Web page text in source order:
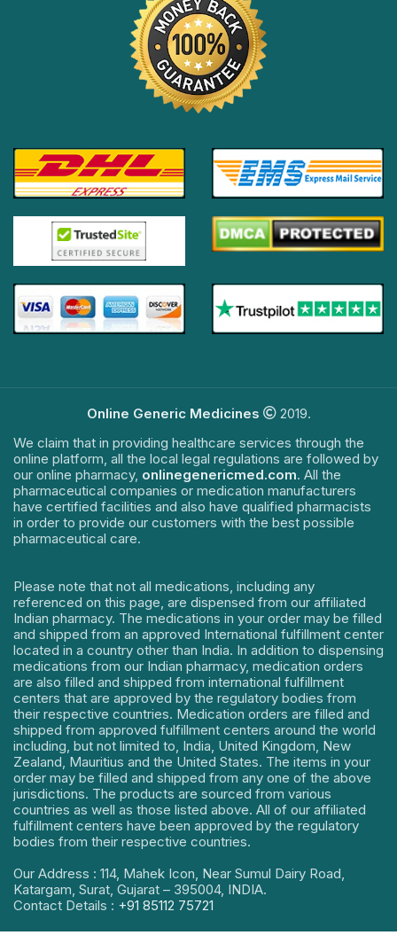
Online Generic Medicines
2019.
We claim that in providing healthcare services through the
online platform, all the local legal regulations are followed by
our online pharmacy, onlinegenericmed.com. All the
pharmaceutical companies or medication manufacturers
have certified facilities and also have qualified pharmacists
in order to provide our customers with the best possible
pharmaceutical care.
Please note that not all medications, including any
referenced on this page, are dispensed from our affiliated
Indian pharmacy. The medications in your order may be filled
and shipped from an approved International fulfillment center
located in a country other than India. In addition to dispensing
medications from our Indian pharmacy, medication orders
are also filled and shipped from international fulfillment
centers that are approved by the regulatory bodies from
their respective countries. Medication orders are filled and
shipped from approved fulfillment centers around the world
including, but not limited to, India, United Kingdom, New
Zealand, Mauritius and the United States. The items in your
order may be filled and shipped from any one of the above
jurisdictions. The products are sourced from various
countries as well as those listed above. All of our affiliated
fulfillment centers have been approved by the regulatory
bodies from their respective countries.
Our Address : 114, Mahek Icon, Near Sumul Dairy Road,
Katargam, Surat, Gujarat – 395004, INDIA.
Contact Details : +91 85112 75721